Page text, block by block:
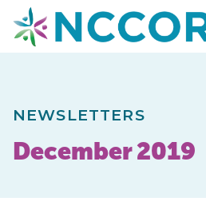
NEWSLETTERS
December 2019